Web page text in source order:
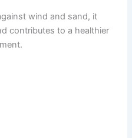
wind and sand, it
contributes to a healthier